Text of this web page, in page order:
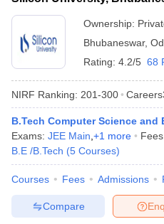
Ownership:
Bhubaneswar,
Rating: 4.2/5 68
NIRF Ranking: 201-300
B.Tech Computer Science and
Exams: JEE Main +1 more
B.E /B.Tech (5 Courses)
Courses Fees Admissions
Compare